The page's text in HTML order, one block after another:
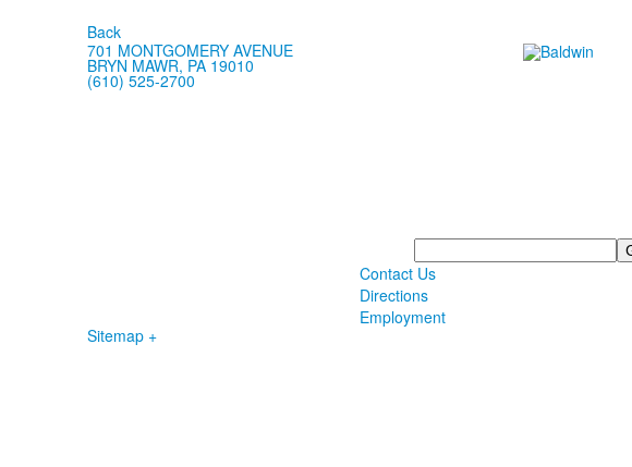
Back
701 MONTGOMERY AVENUE
BRYN MAWR, PA 19010
(610) 525-2700
Search
Contact Us
Directions
Employment
Sitemap +